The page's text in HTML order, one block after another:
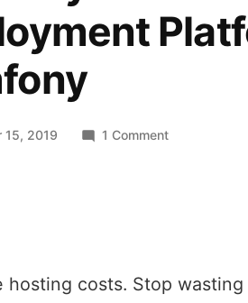
15, 2019 1 Commenton
Symfony
hosting costs. Stop